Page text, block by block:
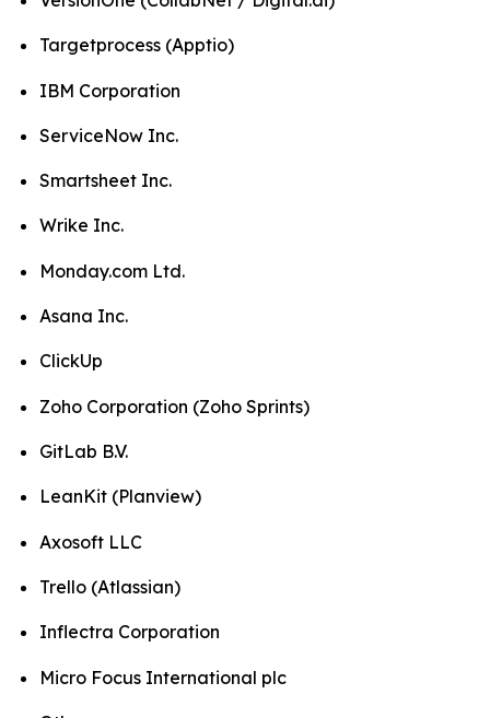
Targetprocess (Apptio)
IBM Corporation
ServiceNow Inc.
Smartsheet Inc.
Wrike Inc.
Monday.com Ltd.
Asana Inc.
ClickUp
Zoho Corporation (Zoho Sprints)
GitLab B.V.
LeanKit (Planview)
Axosoft LLC
Trello (Atlassian)
Inflectra Corporation
Micro Focus International plc